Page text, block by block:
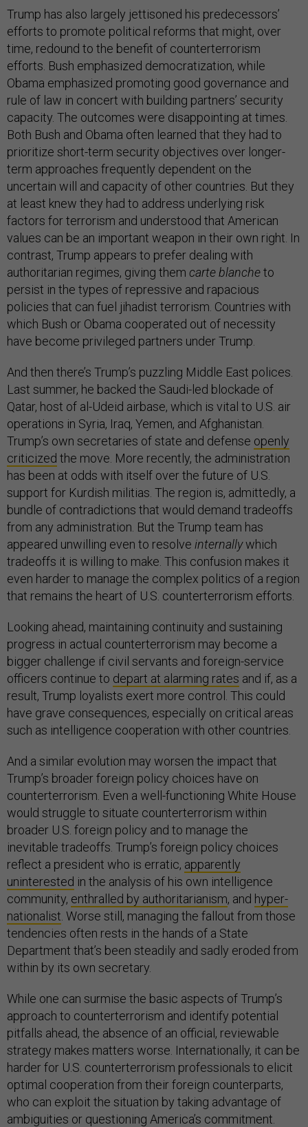
Trump has also largely jettisoned his predecessors’
efforts to promote political reforms that might, over
time, redound to the benefit of counterterrorism
efforts. Bush emphasized democratization, while
Obama emphasized promoting good governance and
rule of law in concert with building partners’ security
capacity. The outcomes were disappointing at times.
Both Bush and Obama often learned that they had to
prioritize short-term security objectives over longer-
term approaches frequently dependent on the
uncertain will and capacity of other countries. But they
at least knew they had to address underlying risk
factors for terrorism and understood that American
values can be an important weapon in their own right. In
contrast, Trump appears to prefer dealing with
authoritarian regimes, giving them carte blancheto
persist in the types of repressive and rapacious
policies that can fuel jihadist terrorism. Countries with
which Bush or Obama cooperated out of necessity
have become privileged partners under Trump.
And then there’s Trump’s puzzling Middle East polices.
Last summer, he backed the Saudi-led blockade of
Qatar, host of al-Udeid airbase, which is vital to U.S. air
operations in Syria, Iraq, Yemen, and Afghanistan.
Trump’s own secretaries of state and defense openly
criticized the move. More recently, the administration
has been at odds with itself over the future of U.S.
support for Kurdish militias. The region is, admittedly, a
bundle of contradictions that would demand tradeoffs
from any administration. But the Trump team has
appeared unwilling even to resolve internallywhich
tradeoffs it is willing to make. This confusion makes it
even harder to manage the complex politics of a region
that remains the heart of U.S. counterterrorism efforts.
Looking ahead, maintaining continuity and sustaining
progress in actual counterterrorism may become a
bigger challenge if civil servants and foreign-service
officers continue to depart at alarming rates and if, as a
result, Trump loyalists exert more control. This could
have grave consequences, especially on critical areas
such as intelligence cooperation with other countries.
And a similar evolution may worsen the impact that
Trump’s broader foreign policy choices have on
counterterrorism. Even a well-functioning White House
would struggle to situate counterterrorism within
broader U.S. foreign policy and to manage the
inevitable tradeoffs. Trump’s foreign policy choices
reflect a president who is erratic, apparently
uninterested in the analysis of his own intelligence
community, enthralled by authoritarianism, and hyper-
nationalist . Worse still, managing the fallout from those
tendencies often rests in the hands of a State
Department that’s been steadily and sadly eroded from
within by its own secretary.
While one can surmise the basic aspects of Trump’s
approach to counterterrorism and identify potential
pitfalls ahead, the absence of an official, reviewable
strategy makes matters worse. Internationally, it can be
harder for U.S. counterterrorism professionals to elicit
optimal cooperation from their foreign counterparts,
who can exploit the situation by taking advantage of
ambiguities or questioning America’s commitment.